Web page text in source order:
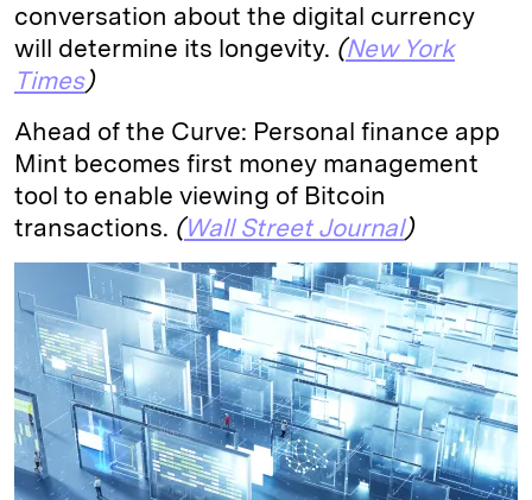
conversation about the digital currency
will determine its longevity. (New York
Times)
Ahead of the Curve: Personal finance app
Mint becomes first money management
tool to enable viewing of Bitcoin
transactions. (Wall Street Journal)